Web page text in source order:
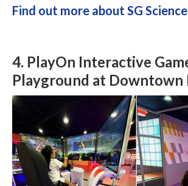
Find out more about SG
4. PlayOn Interactive
Playground at Downtown